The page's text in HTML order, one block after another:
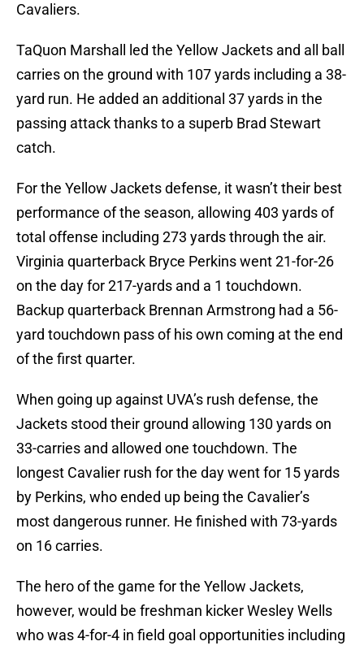
Cavaliers.
TaQuon Marshall led the Yellow Jackets and all ball
carries on the ground with 107 yards including a 38-
yard run. He added an additional 37 yards in the
passing attack thanks to a superb Brad Stewart
catch.
For the Yellow Jackets defense, it wasn’t their best
performance of the season, allowing 403 yards of
total offense including 273 yards through the air.
Virginia quarterback Bryce Perkins went 21-for-26
on the day for 217-yards and a 1 touchdown.
Backup quarterback Brennan Armstrong had a 56-
yard touchdown pass of his own coming at the end
of the first quarter.
When going up against UVA’s rush defense, the
Jackets stood their ground allowing 130 yards on
33-carries and allowed one touchdown. The
longest Cavalier rush for the day went for 15 yards
by Perkins, who ended up being the Cavalier’s
most dangerous runner. He finished with 73-yards
on 16 carries.
The hero of the game for the Yellow Jackets,
however, would be freshman kicker Wesley Wells
who was 4-for-4 in field goal opportunities including